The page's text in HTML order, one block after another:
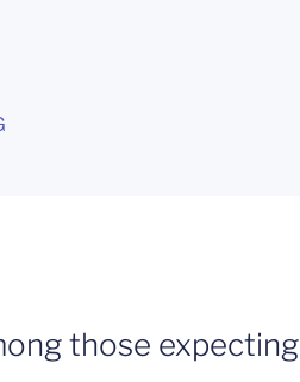
those expecting